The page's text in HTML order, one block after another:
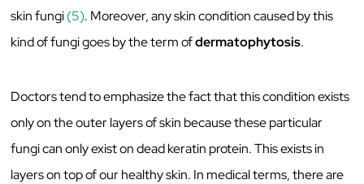
skin fungi(5). Moreover, any skin condition caused by this
kind of fungi goes by the term ofdermatophytosis.
Doctors tend to emphasize the fact that this condition exists
only on the outer layers of skin because these particular
fungi can only exist on dead keratin protein. This exists in
layers on top of our healthy skin. In medical terms, there are